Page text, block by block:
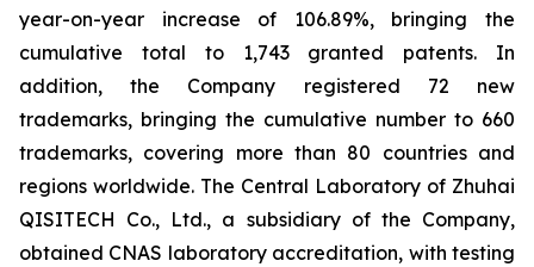
year-on-year increase of 106.89%, bringing the
cumulative total to 1,743 granted patents. In
addition, the Company registered 72 new
trademarks, bringing the cumulative number to 660
trademarks, covering more than 80 countries and
regions worldwide. The Central Laboratory of Zhuhai
QISITECH Co., Ltd., a subsidiary of the Company,
obtained CNAS laboratory accreditation, with testing